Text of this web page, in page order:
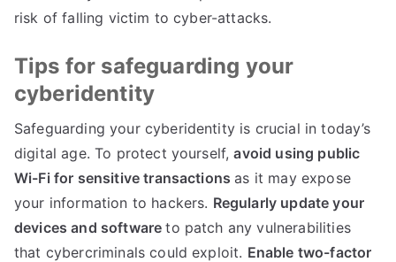
risk of falling victim to cyber-attacks.
Tips for safeguarding your
cyberidentity
Safeguarding your cyberidentity is crucial in today’s
digital age.To protect yourself,avoid using public
Wi-Fi for sensitive transactions as it may expose
your information to hackers. Regularly update your
devices and software to patch any vulnerabilities
that cybercriminals could exploit. Enable two-factor